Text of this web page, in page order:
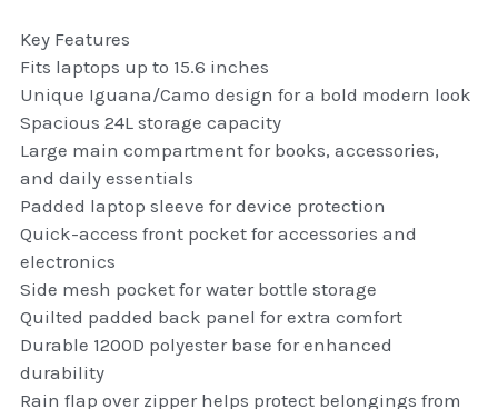
Key Features
Fits laptops up to 15.6 inches
Unique Iguana/Camo design for a bold modern look
Spacious 24L storage capacity
Large main compartment for books, accessories,
and daily essentials
Padded laptop sleeve for device protection
Quick-access front pocket for accessories and
electronics
Side mesh pocket for water bottle storage
Quilted padded back panel for extra comfort
Durable 1200D polyester base for enhanced
durability
Rain flap over zipper helps protect belongings from
Caselogic camera bags
thule travel bags
SwellPro Drones
SwellPro Accessories
BLUE LIGHT BLOCKER
reading glasses
GPS Devices
Accessories